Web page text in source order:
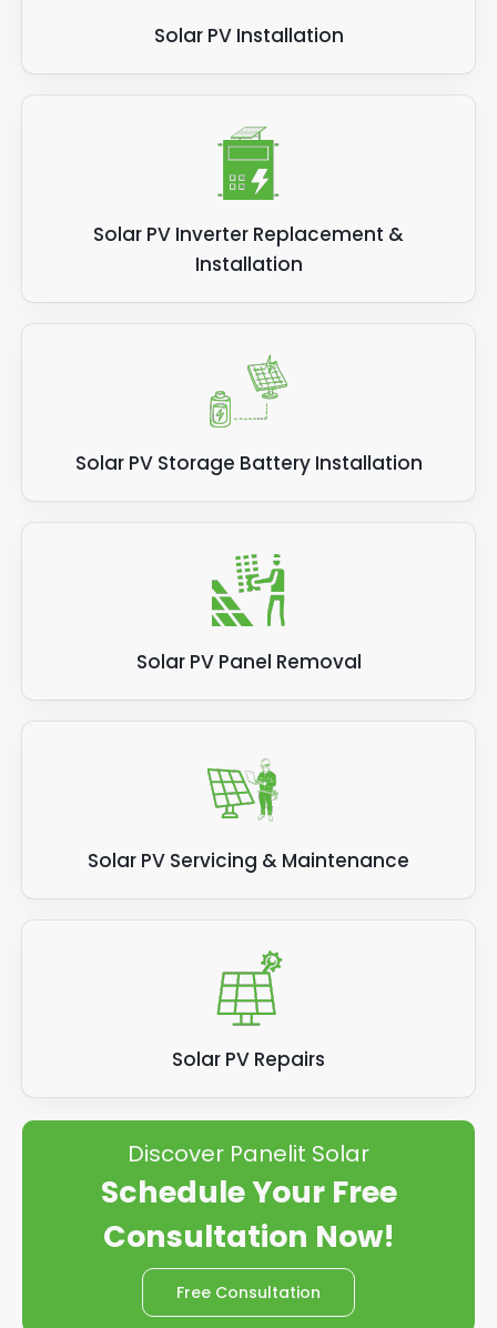
Solar PV Installation
Solar PV Inverter Replacement &
Installation
Solar PV Storage Battery Installation
Solar PV Panel Removal
Solar PV Servicing & Maintenance
Solar PV Repairs
Discover Panelit Solar
Schedule Your Free
Consultation Now!
Free Consultation